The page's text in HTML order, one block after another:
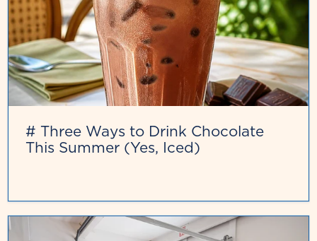
# Three Ways to Drink Chocolate
This Summer (Yes, Iced)